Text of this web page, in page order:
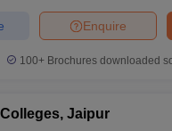
Enquire
100+ Brochures downloaded
Jaipur